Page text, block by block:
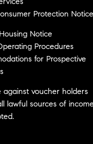
Protection Notice
Notice
Procedures
for Prospective
against voucher holders
lawful sources of